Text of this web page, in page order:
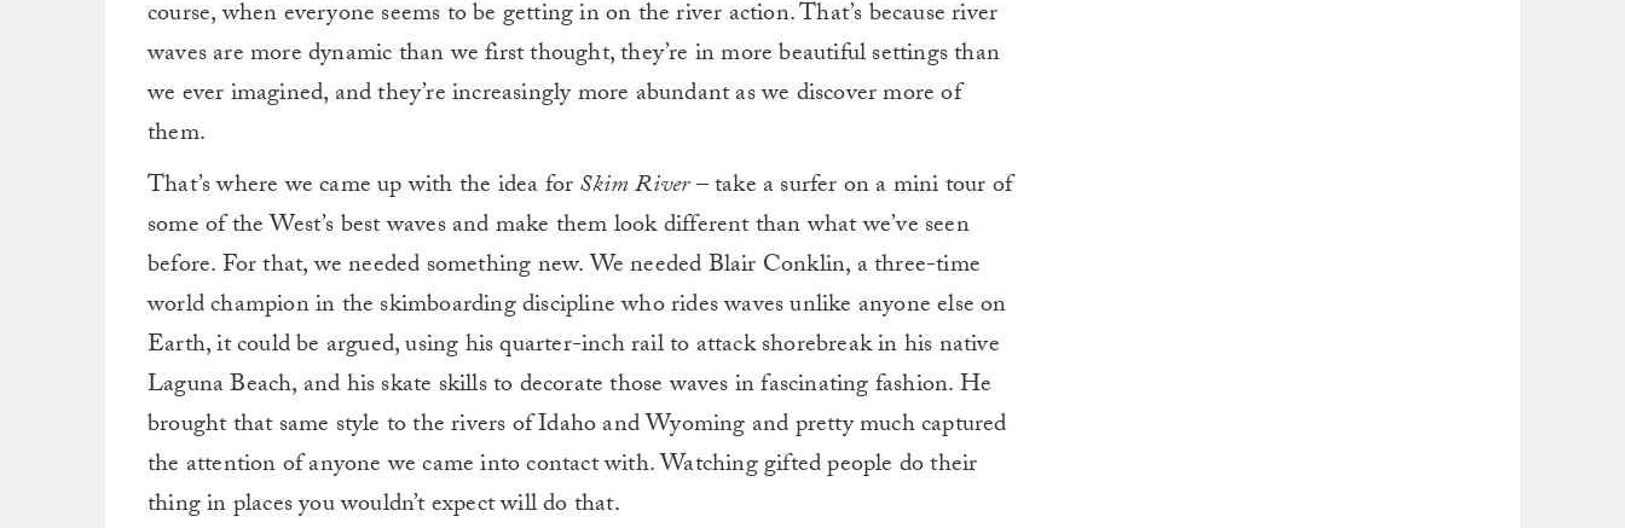
course, when everyone seems to be getting in on the river action. That’s because river
waves are more dynamic than we first thought, they’re in more beautiful settings than
we ever imagined, and they’re increasingly more abundant as we discover more of
them.
That’s where we came up with the idea forSkim River– take a surfer on a mini tour of
some of the West’s best waves and make them look different than what we’ve seen
before. For that, we needed something new. We needed Blair Conklin, a three-time
world champion in the skimboarding discipline who rides waves unlike anyone else on
Earth, it could be argued, using his quarter-inch rail to attack shorebreak in his native
Laguna Beach, and his skate skills to decorate those waves in fascinating fashion. He
brought that same style to the rivers of Idaho and Wyoming and pretty much captured
the attention of anyone we came into contact with. Watching gifted people do their
thing in places you wouldn’t expect will do that.